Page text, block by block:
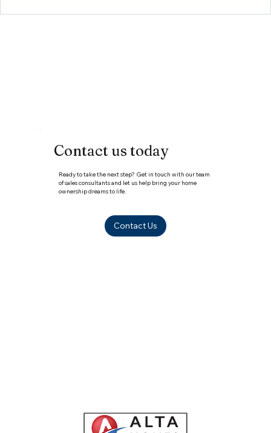
Montgomery County Housing Market
Contact us today
Ready to take the next step? Get in touch with our team
of sales consultants and let us help bring your home
ownership dreams to life.
Contact Us